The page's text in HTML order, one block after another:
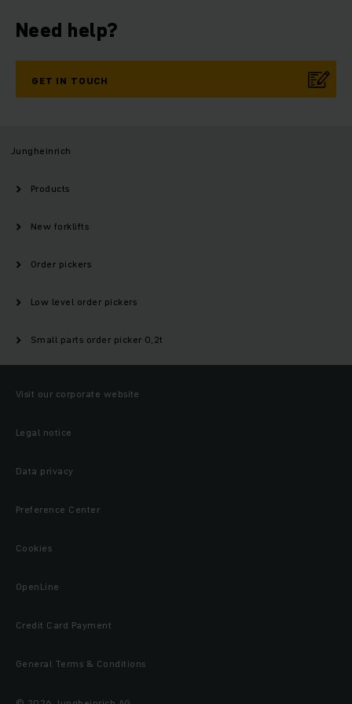
Need help?
GET IN TOUCH
Jungheinrich
Products
New forklifts
Order pickers
Low level order pickers
Small parts order picker 0,2t
Visit our corporate website
Legal notice
Data privacy
Preference Center
Cookies
OpenLine
Credit Card Payment
General Terms & Conditions